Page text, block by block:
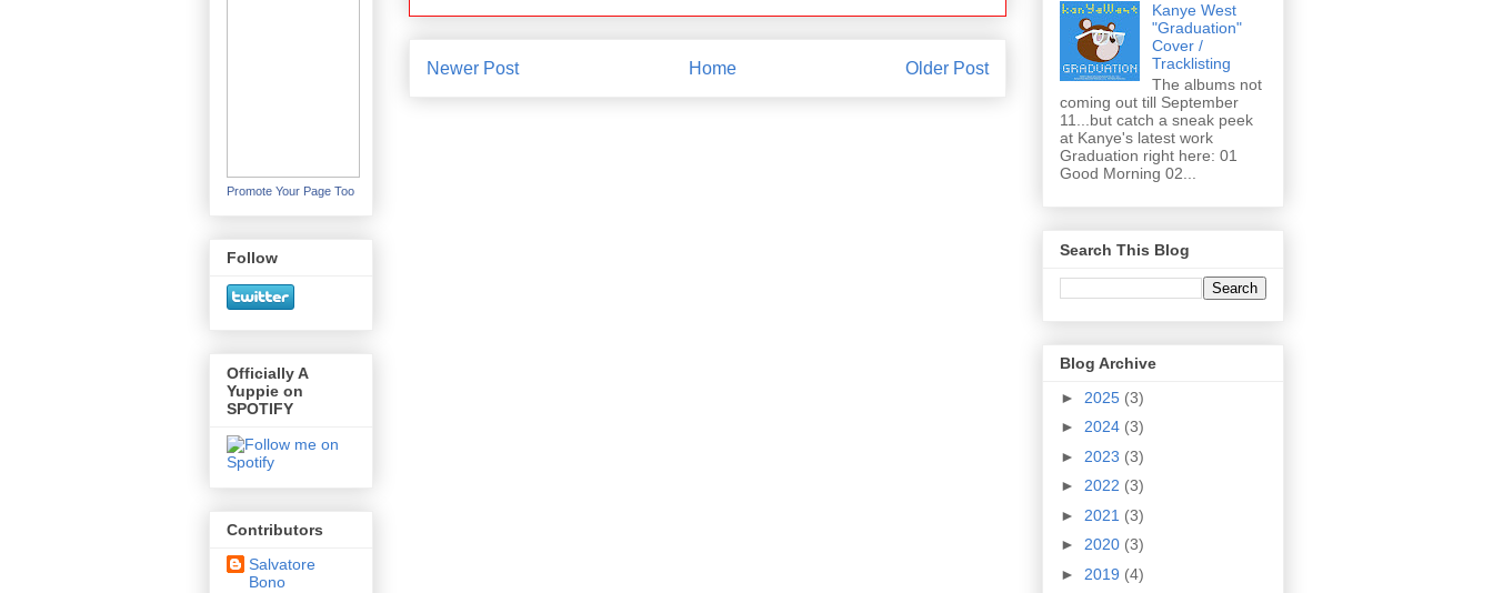
Newer Post Older Post
Home
Promote Your Page Too
Follow
Officially A
Yuppie on
SPOTIFY
Contributors
Salvatore
Bono
Kanye West
"Graduation"
Cover /
Tracklisting
The albums not
coming out till September
11...but catch a sneak peek
at Kanye's latest work
Graduation right here: 01
Good Morning 02...
Search This Blog
Blog Archive
► 2025 (3)
► 2024 (3)
► 2023 (3)
► 2022 (3)
► 2021 (3)
► 2020 (3)
► 2019 (4)